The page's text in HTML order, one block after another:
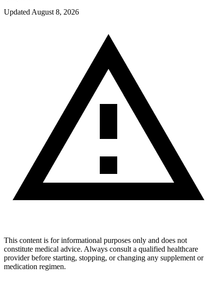
Updated August 8, 2026
This content is for informational purposes only and does not
constitute medical advice. Always consult a qualified healthcare
provider before starting, stopping, or changing any supplement or
medication regimen.